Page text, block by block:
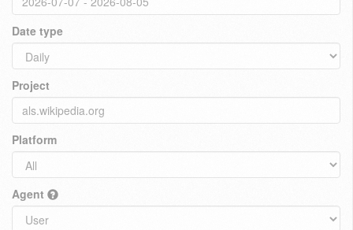
Date type
Project
Platform
Agent